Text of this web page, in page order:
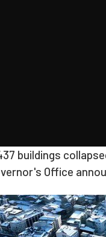
buildings
Office